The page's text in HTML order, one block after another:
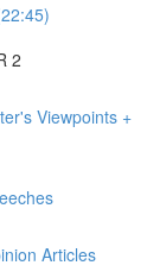
2
Viewpoints +
Articles